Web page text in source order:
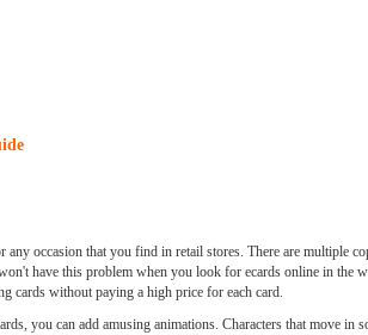
occasion that you find in retail stores. There are multiple
have this problem when you look for ecards online in the
cards without paying a high price for each card.
you can add amusing animations. Characters that move in